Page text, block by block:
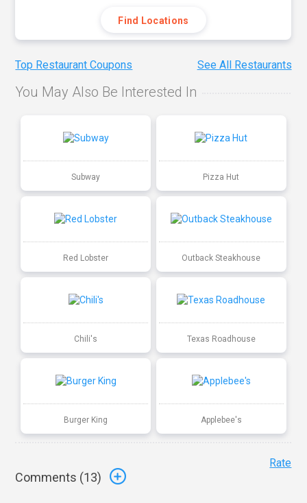
Find Locations
Top Restaurant Coupons See All Restaurants
You May Also Be Interested In
Subway Pizza Hut
Red Lobster Outback Steakhouse
Chili's Texas Roadhouse
Burger King Applebee's
Comments (13)
Rate